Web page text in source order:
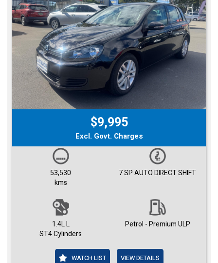
$9,995
Excl. Govt. Charges
53,530
kms
7 SP AUTO DIRECT SHIFT
1.4L L
ST4 Cylinders
Petrol - Premium ULP
WATCH LIST VIEW DETAILS